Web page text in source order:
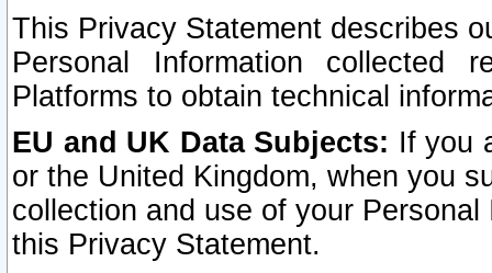
This Privacy Statement describes
Personal Information collected
Platforms to obtain technical
EU and UK Data Subjects: If you
or the United Kingdom, when you
collection and use of your
this Privacy Statement.